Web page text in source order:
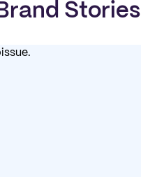
Stories